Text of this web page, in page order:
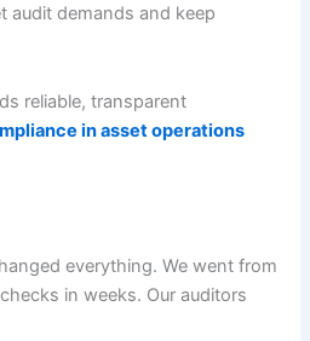
audit demands and keep
reliable, transparent
in asset operations
everything. We went from
in weeks. Our auditors